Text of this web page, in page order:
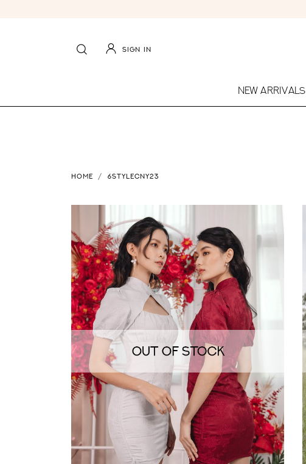
SIGN IN
NEW ARRIVALS
HOME 6STYLECNY23